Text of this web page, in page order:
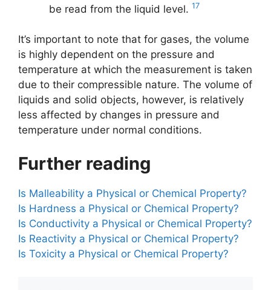
be read from the liquid level. 17
It’s important to note that for gases, the volume
is highly dependent on the pressure and
temperature at which the measurement is taken
due to their compressible nature. The volume of
liquids and solid objects, however, is relatively
less affected by changes in pressure and
temperature under normal conditions.
Further reading
Is Malleability a Physical or Chemical Property?
Is Hardness a Physical or Chemical Property?
Is Conductivity a Physical or Chemical Property?
Is Reactivity a Physical or Chemical Property?
Is Toxicity a Physical or Chemical Property?